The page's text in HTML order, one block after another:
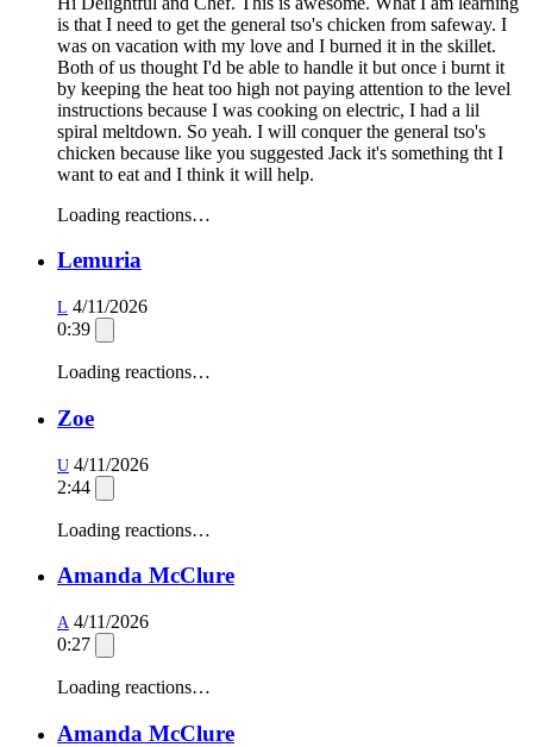
is that I need to get the general tso's chicken from safeway. I
was on vacation with my love and I burned it in the skillet.
Both of us thought I'd be able to handle it but once i burnt it
by keeping the heat too high not paying attention to the level
instructions because I was cooking on electric, I had a lil
spiral meltdown. So yeah. I will conquer the general tso's
chicken because like you suggested Jack it's something tht I
want to eat and I think it will help.
Loading reactions…
Lemuria
L 4/11/2026
0:39
Loading reactions…
Zoe
U 4/11/2026
2:44
Loading reactions…
Amanda McClure
A 4/11/2026
0:27
Loading reactions…
Amanda McClure